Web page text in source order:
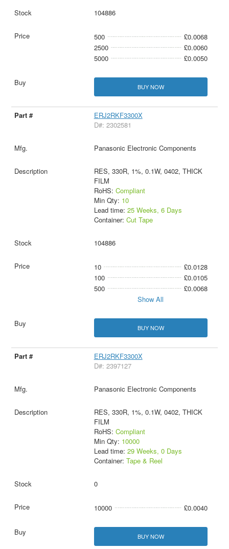
104886
500
£0.0068
2500
£0.0060
5000
£0.0050
BUY NOW
ERJ2RKF3300X
D#: 2302581
Panasonic Electronic Components
RES, 330R, 1%, 0.1W, 0402, THICK
FILM
RoHS: Compliant
Min Qty: 10
Lead time: 25 Weeks, 6 Days
Container: Cut Tape
104886
10
£0.0128
100
£0.0105
500
£0.0068
Show All
BUY NOW
ERJ2RKF3300X
D#: 2397127
Panasonic Electronic Components
RES, 330R, 1%, 0.1W, 0402, THICK
FILM
RoHS: Compliant
Min Qty: 10000
Lead time: 29 Weeks, 0 Days
Container: Tape & Reel
0
10000 £0.0040
BUY NOW